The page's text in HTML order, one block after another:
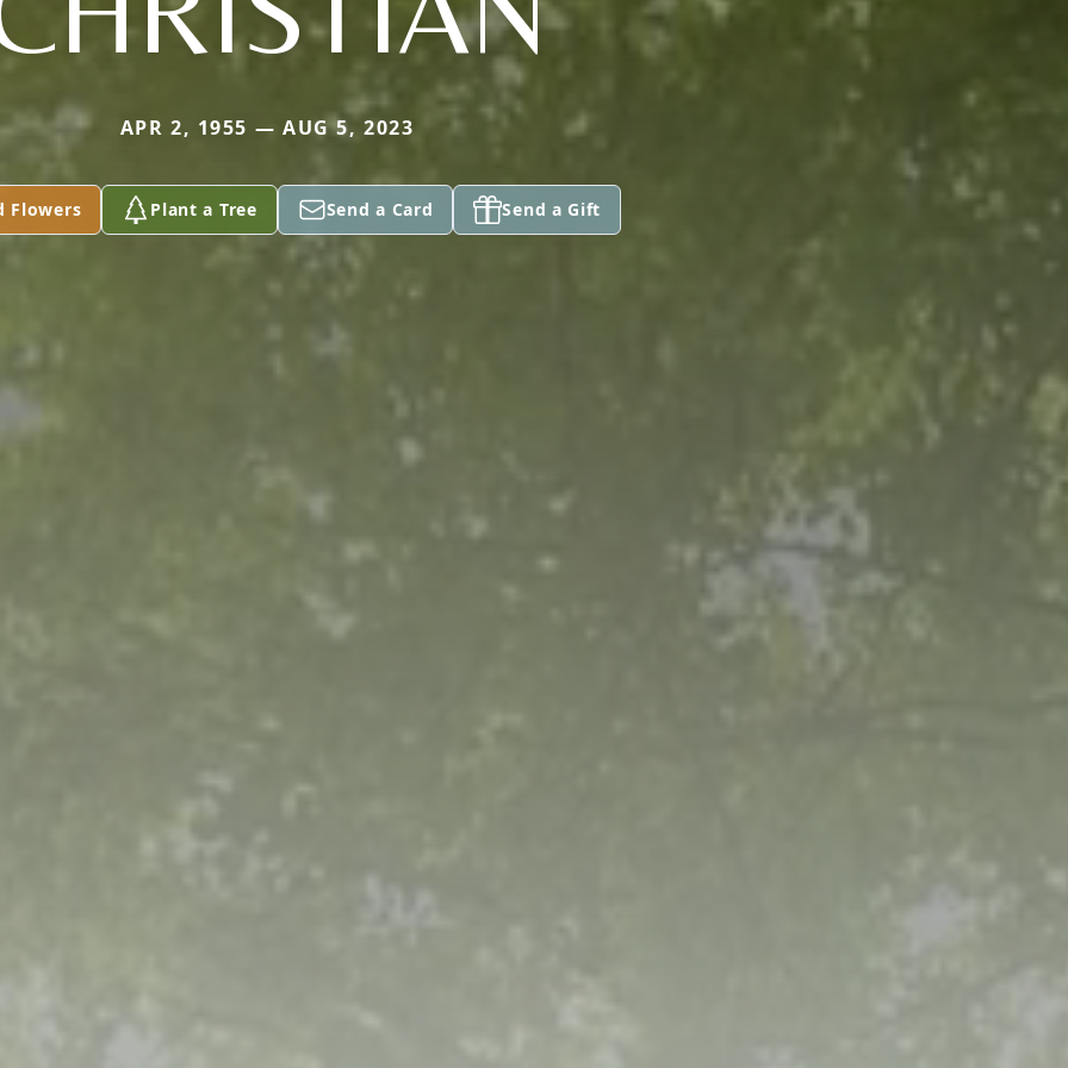
APR 2, 1955 — AUG 5, 2023
Flowers Plant a Tree Send a Card Send a Gift